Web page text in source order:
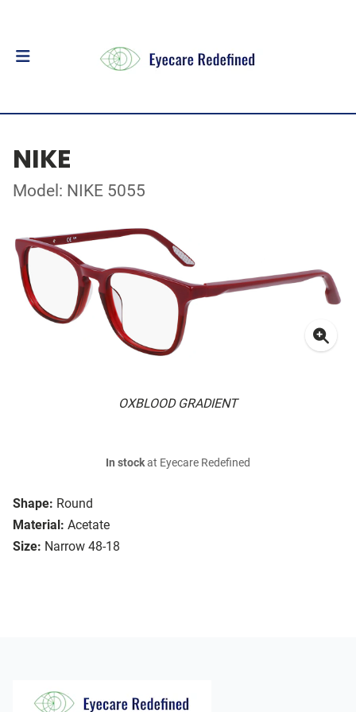
NIKE
Model: NIKE 5055
OXBLOOD GRADIENT
Shape: Round
Material: Acetate
Size: Narrow 48-18
In stockat Eyecare Redefined